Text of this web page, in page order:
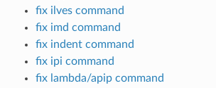
fix ilves command
fix imd command
fix indent command
fix ipi command
fix lambda/apip command